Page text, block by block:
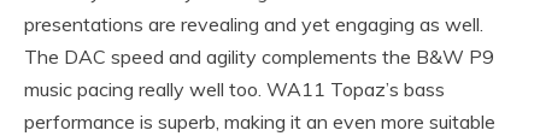
presentations are revealing and yet engaging as well.
The DAC speed and agility complements the B&W P9
music pacing really well too. WA11 Topaz’s bass
performance is superb, making it an even more suitable